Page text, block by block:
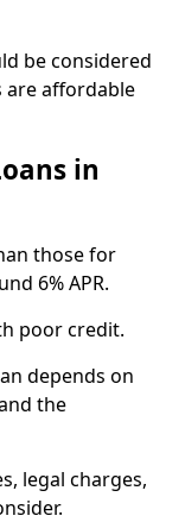
be considered
are affordable
in
those for
6% APR.
poor credit.
depends on
the
legal charges,